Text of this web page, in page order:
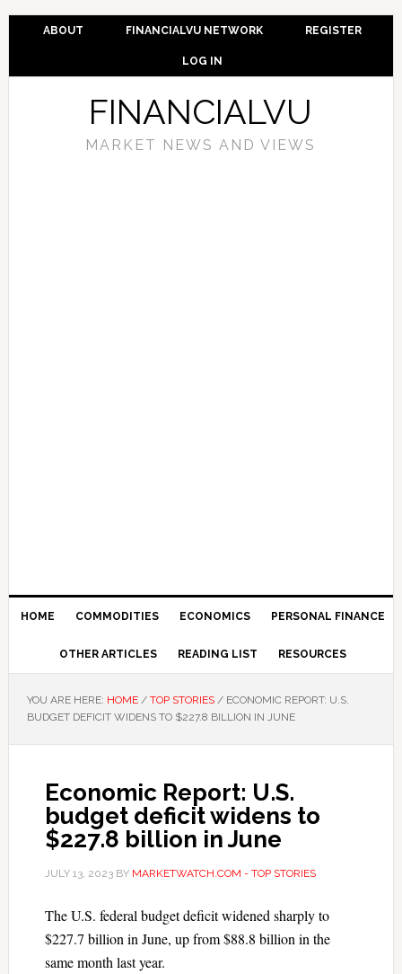
ABOUT FINANCIALVU NETWORK REGISTER
LOG IN
FINANCIALVU
MARKET NEWS AND VIEWS
HOME COMMODITIES ECONOMICS PERSONAL FINANCE
OTHER ARTICLES READING LIST RESOURCES
YOU ARE HERE: HOME / TOP STORIES /ECONOMIC REPORT: U.S.
BUDGET DEFICIT WIDENS TO $227.8 BILLION IN JUNE
Economic Report: U.S.
budget deficit widens to
$227.8 billion in June
JULY 13, 2023BY MARKETWATCH.COM - TOP STORIES
The U.S. federal budget deficit widened sharply to
$227.7 billion in June, up from $88.8 billion in the
same month last year.